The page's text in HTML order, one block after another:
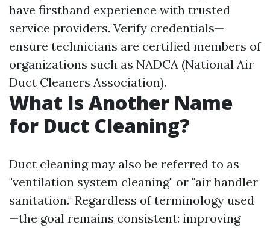
have firsthand experience with trusted
service providers. Verify credentials—
ensure technicians are certified members of
organizations such as NADCA (National Air
Duct Cleaners Association).
What Is Another Name
for Duct Cleaning?
Duct cleaning may also be referred to as
"ventilation system cleaning" or "air handler
sanitation." Regardless of terminology used
—the goal remains consistent: improving